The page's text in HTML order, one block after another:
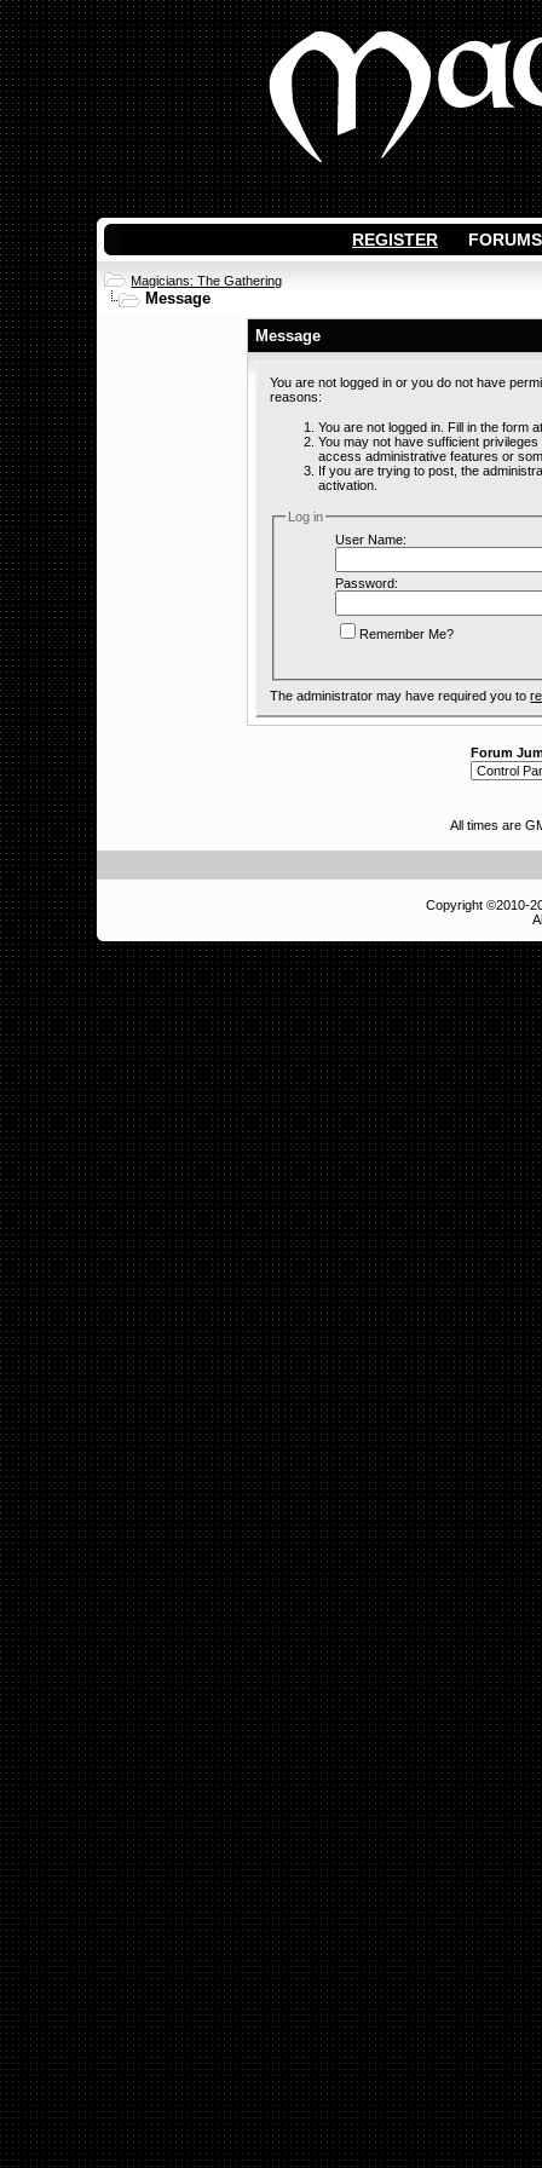
REGISTER FORUMS
Magicians: The Gathering
Message
Message
You are not logged in or you do not have
reasons:
You are not logged in. Fill in the form
You may not have sufficient
access administrative features or
If you are trying to post, the
activation.
Log in
User Name:
Password:
Remember Me?
The administrator may have required you to
Forum
All times are
Copyright ©2010-